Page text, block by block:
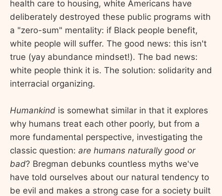
health care to housing, white Americans have
deliberately destroyed these public programs with
a "zero-sum" mentality: if Black people benefit,
white people will suffer. The good news: this isn't
true (yay abundance mindset!). The bad news:
white people think it is. The solution: solidarity and
interracial organizing.
Humankind is somewhat similar in that it explores
why humans treat each other poorly, but from a
more fundamental perspective, investigating the
classic question: are humans naturally good or
bad? Bregman debunks countless myths we've
have told ourselves about our natural tendency to
be evil and makes a strong case for a society built